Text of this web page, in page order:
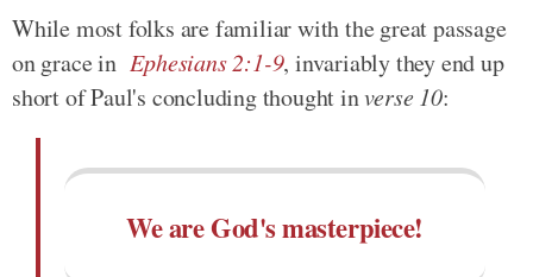
While most folks are familiar with the great passage
on grace inEphesians 2:1-9, invariably they end up
short of Paul's concluding thought inverse 10:
We are God's masterpiece!